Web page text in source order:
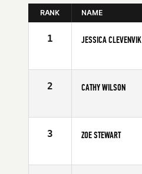
RANK NAME
1 JESSICA CLEVENVIK
Age
2 CATHY WILSON
Age
3 ZOE STEWART
Age